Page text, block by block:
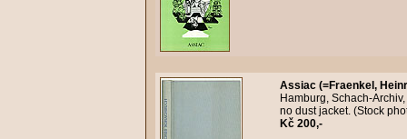
Assiac (=Fraenkel,
Hamburg, Schach-
no dust jacket. (Stock
Kč 200,-